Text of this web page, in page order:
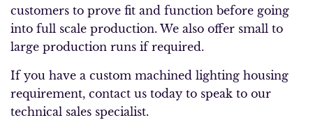
customers to prove fit and function before going
into full scale production. We also offer small to
large production runs if required.
If you have a custom machined lighting housing
requirement, contact us today to speak to our
technical sales specialist.